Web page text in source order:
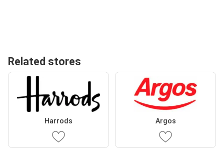
Related stores
Harrods Argos